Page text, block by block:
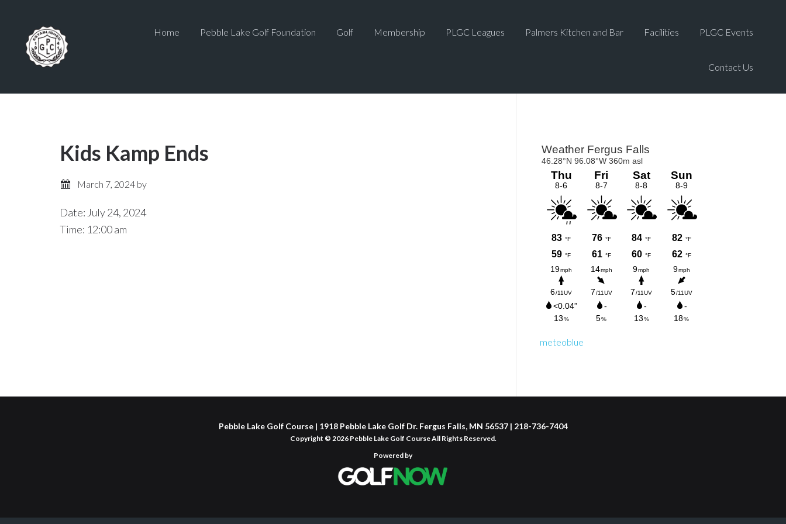
content
primary
sidebar
Home Pebble Lake Golf Foundation Golf Membership PLGC Leagues Palmers Kitchen and Bar Facilities PLGC Events
Contact Us
Kids Kamp Ends
March 7, 2024 by
Date: July 24, 2024
Time: 12:00 am
Primary
Sidebar
meteoblue
Pebble Lake Golf Course | 1918 Pebble Lake Golf Dr. Fergus Falls, MN 56537 | 218-736-7404
Copyright © 2026 Pebble Lake Golf Course All Rights Reserved.
Powered by